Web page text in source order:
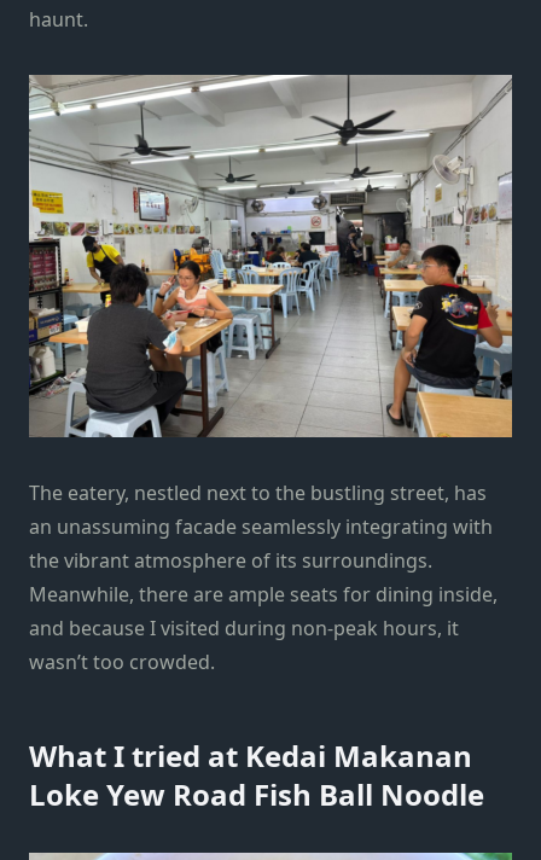
haunt.
The eatery, nestled next to the bustling street, has
an unassuming facade seamlessly integrating with
the vibrant atmosphere of its surroundings.
Meanwhile, there are ample seats for dining inside,
and because I visited during non-peak hours, it
wasn’t too crowded.
What I tried at Kedai Makanan
Loke Yew Road Fish Ball Noodle